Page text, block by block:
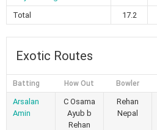
Total
17.2
Exotic Routes
Batting How Out Bowler
Arsalan
Amin
C Osama
Ayub b
Rehan
Rehan
Nepal